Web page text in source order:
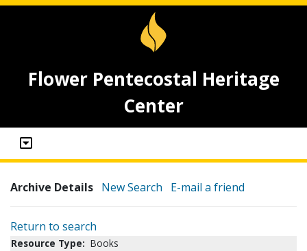
Flower Pentecostal Heritage
Center
Archive Details New Search E-mail a friend
Return to search
Resource Type: Books